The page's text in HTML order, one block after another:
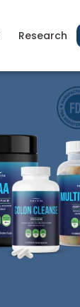
Research